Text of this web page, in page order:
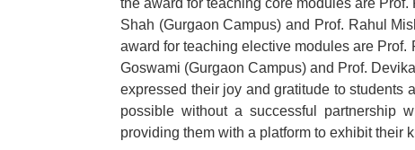
the award for teaching core modules are Prof.
Shah (Gurgaon Campus) and Prof. Rahul
award for teaching elective modules are
Goswami (Gurgaon Campus) and Prof.
expressed their joy and gratitude to students
possible without a successful partnership
providing them with a platform to exhibit their